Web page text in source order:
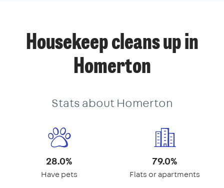
Housekeep cleans up in
Homerton
Stats about Homerton
28.0%
Have pets
79.0%
Flats or apartments